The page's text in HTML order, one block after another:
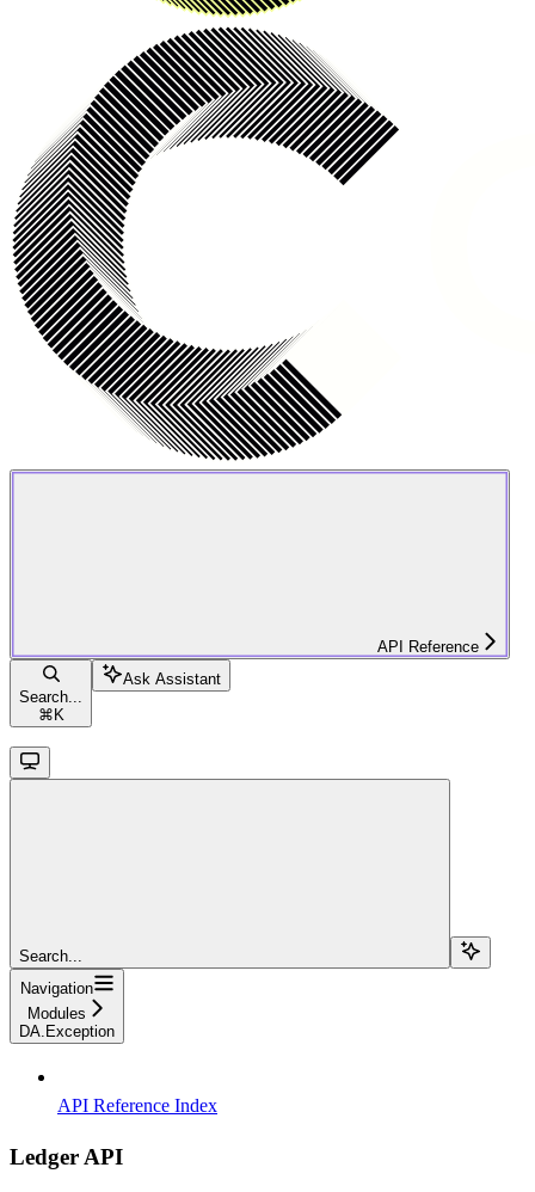
API Reference
Search...
⌘ K
Ask Assistant
Search...
Navigation
Modules
DA.Exception
API Reference Index
Ledger API